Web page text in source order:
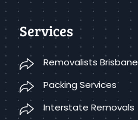
Services
Removalists Brisbane
Packing Services
Interstate Removals